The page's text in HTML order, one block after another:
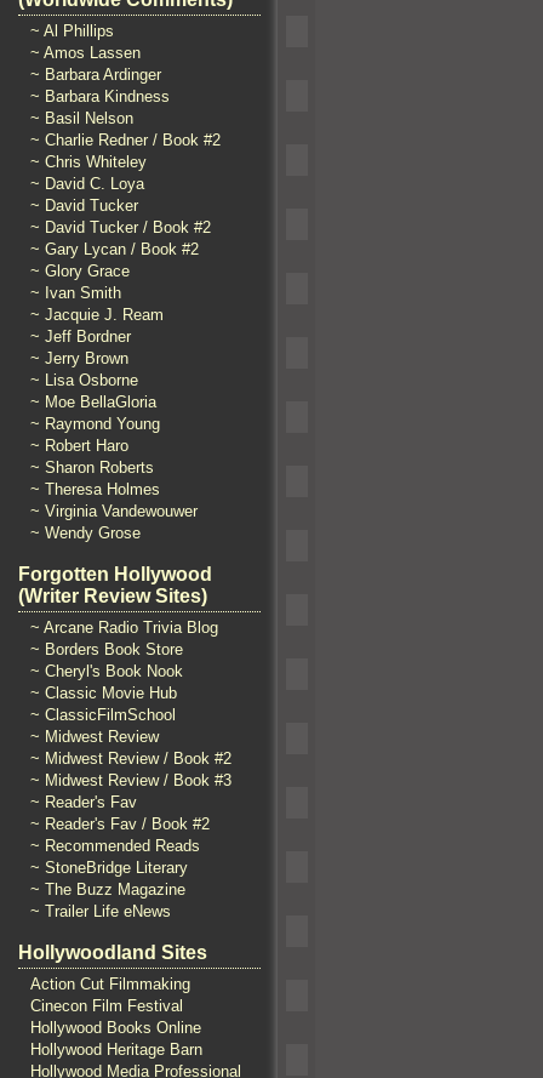
~ Al Phillips
~ Amos Lassen
~ Barbara Ardinger
~ Barbara Kindness
~ Basil Nelson
~ Charlie Redner / Book #2
~ Chris Whiteley
~ David C. Loya
~ David Tucker
~ David Tucker / Book #2
~ Gary Lycan / Book #2
~ Glory Grace
~ Ivan Smith
~ Jacquie J. Ream
~ Jeff Bordner
~ Jerry Brown
~ Lisa Osborne
~ Moe BellaGloria
~ Raymond Young
~ Robert Haro
~ Sharon Roberts
~ Theresa Holmes
~ Virginia Vandewouwer
~ Wendy Grose
Forgotten Hollywood
(Writer Review Sites)
~ Arcane Radio Trivia Blog
~ Borders Book Store
~ Cheryl's Book Nook
~ Classic Movie Hub
~ ClassicFilmSchool
~ Midwest Review
~ Midwest Review / Book #2
~ Midwest Review / Book #3
~ Reader's Fav
~ Reader's Fav / Book #2
~ Recommended Reads
~ StoneBridge Literary
~ The Buzz Magazine
~ Trailer Life eNews
Hollywoodland Sites
Action Cut Filmmaking
Cinecon Film Festival
Hollywood Books Online
Hollywood Heritage Barn
Hollywood Media Professional